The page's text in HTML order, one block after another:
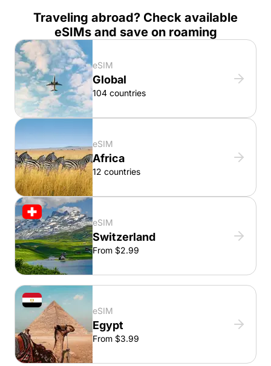
Traveling abroad? Check available
eSIMs and save on roaming
eSIM
Global
104 countries
eSIM
Africa
12 countries
eSIM
Switzerland
From $2.99
eSIM
Egypt
From $3.99